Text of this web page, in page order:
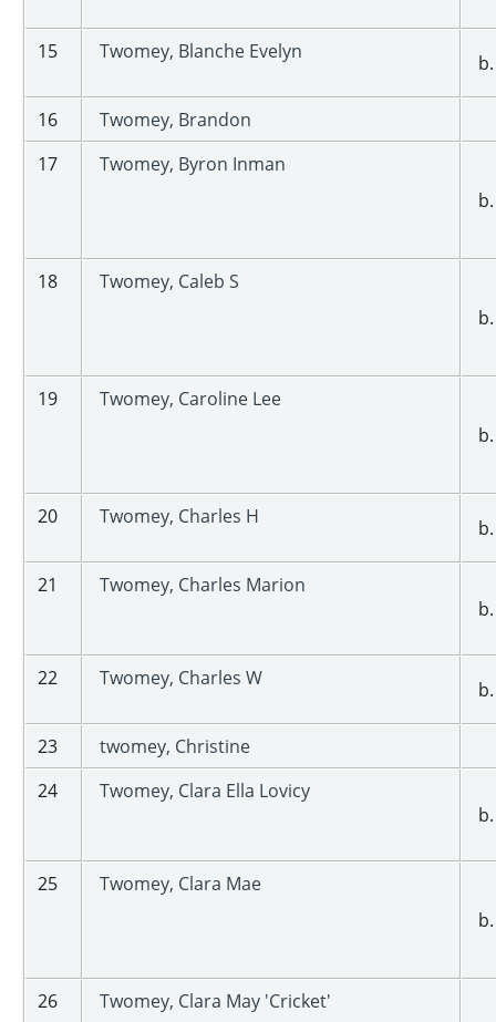
15 Twomey, Blanche Evelyn
16
Twomey, Brandon
17
Twomey, Byron Inman
18
Twomey, Caleb S
19
Twomey, Caroline Lee
20 Twomey, Charles H
21
Twomey, Charles Marion
22 Twomey, Charles W
23
twomey, Christine
24
Twomey, Clara Ella Lovicy
25
Twomey, Clara Mae
26
Twomey, Clara May 'Cricket'